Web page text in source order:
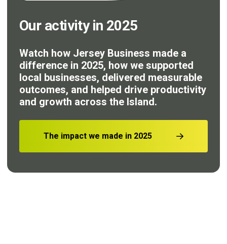
Our activity in 2025
Watch how Jersey Business made a
difference in 2025, how we supported
local businesses, delivered measurable
outcomes, and helped drive productivity
and growth across the Island.
The impact we made in 2025